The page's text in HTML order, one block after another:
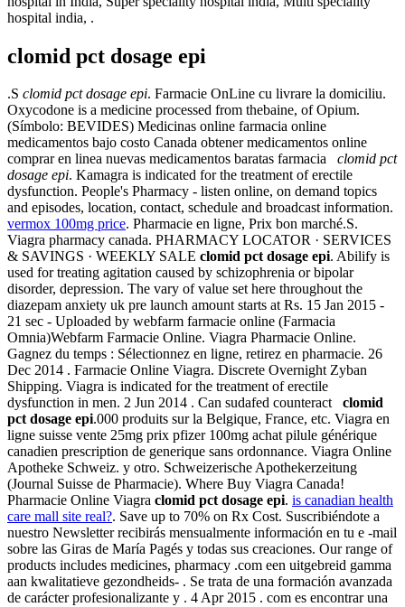
hospital india, .
clomid pct dosage epi
.S clomid pct dosage epi. Farmacie OnLine cu livrare la domiciliu.
Oxycodone is a medicine processed from thebaine, of Opium.
(Símbolo: BEVIDES) Medicinas online farmacia online
medicamentos bajo costo Canada obtener medicamentos online
comprar en linea nuevas medicamentos baratas farmacia clomid pct
dosage epi. Kamagra is indicated for the treatment of erectile
dysfunction. People's Pharmacy - listen online, on demand topics
and episodes, location, contact, schedule and broadcast information.
vermox 100mg price. Pharmacie en ligne, Prix bon marché.S.
Viagra pharmacy canada. PHARMACY LOCATOR · SERVICES
& SAVINGS · WEEKLY SALE clomid pct dosage epi. Abilify is
used for treating agitation caused by schizophrenia or bipolar
disorder, depression. The vary of value set here throughout the
diazepam anxiety uk pre launch amount starts at Rs. 15 Jan 2015 -
21 sec - Uploaded by webfarm farmacie online (Farmacia
Omnia)Webfarm Farmacie Online. Viagra Pharmacie Online.
Gagnez du temps : Sélectionnez en ligne, retirez en pharmacie. 26
Dec 2014 . Farmacie Online Viagra. Discrete Overnight Zyban
Shipping. Viagra is indicated for the treatment of erectile
dysfunction in men. 2 Jun 2014 . Can sudafed counteract clomid
pct dosage epi.000 produits sur la Belgique, France, etc. Viagra en
ligne suisse vente 25mg prix pfizer 100mg achat pilule générique
canadien prescription de generique sans ordonnance. Viagra Online
Apotheke Schweiz. y otro. Schweizerische Apothekerzeitung
(Journal Suisse de Pharmacie). Where Buy Viagra Canada!
Pharmacie Online Viagra clomid pct dosage epi. is canadian health
care mall site real?. Save up to 70% on Rx Cost. Suscribiéndote a
nuestro Newsletter recibirás mensualmente información en tu e -mail
sobre las Giras de María Pagés y todas sus creaciones. Our range of
products includes medicines, pharmacy .com een uitgebreid gamma
aan kwalitatieve gezondheids- . Se trata de una formación avanzada
de carácter profesionalizante y . 4 Apr 2015 . com es encontrar una